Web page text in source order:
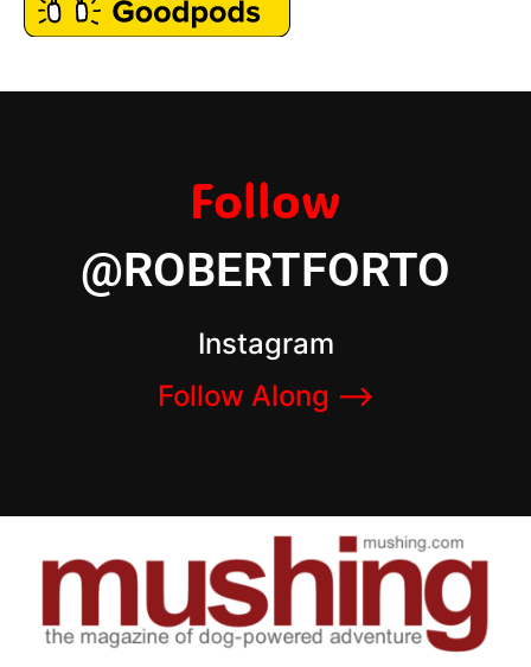
Follow
@ROBERTFORTO
Instagram
Follow Along –>